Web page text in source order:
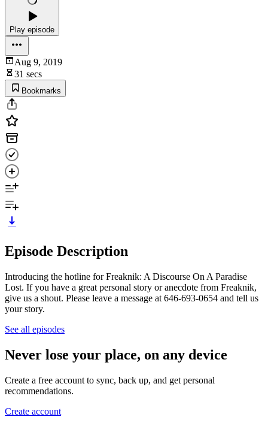
Play episode
Aug 9, 2019
31 secs
Bookmarks
Episode Description
Introducing the hotline for Freaknik: A Discourse On A Paradise
Lost. If you have a great personal story or anecdote from Freaknik,
give us a shout. Please leave a message at 646-693-0654 and tell us
your story.
See all episodes
Never lose your place, on any device
Create a free account to sync, back up, and get personal
recommendations.
Create account